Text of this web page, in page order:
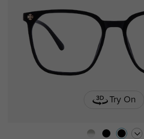
Try On